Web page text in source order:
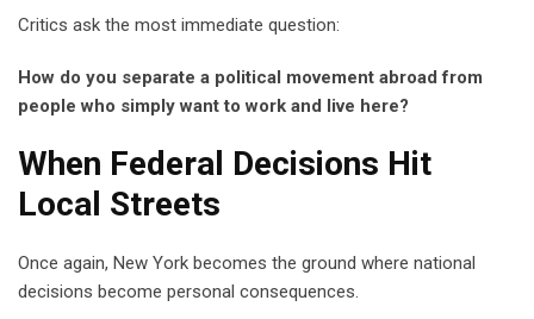
Critics ask the most immediate question:
How do you separate a political movement abroad from
people who simply want to work and live here?
When Federal Decisions Hit
Local Streets
Once again, New York becomes the ground where national
decisions become personal consequences.